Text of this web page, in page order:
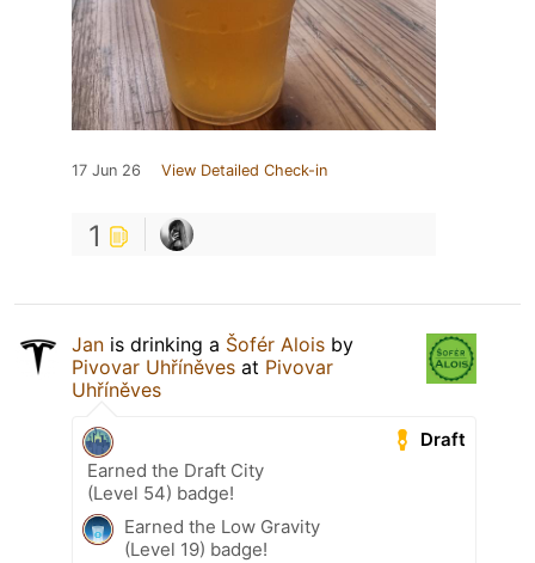
17 Jun 26 View Detailed Check-in
1
Jan is drinking a Šofér Alois by
Pivovar Uhříněves at Pivovar
Uhříněves
Draft
Earned the Draft City
(Level 54) badge!
Earned the Low Gravity
(Level 19) badge!